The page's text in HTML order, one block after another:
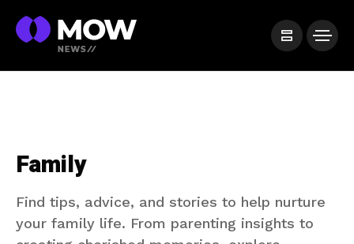
Family
Find tips, advice, and stories to help nurture
your family life. From parenting insights to